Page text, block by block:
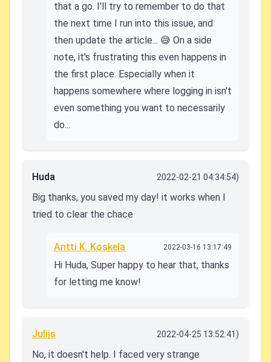
that a go. I'll try to remember to do that
the next time I run into this issue, and
then update the article... 😅 On a side
note, it's frustrating this even happens in
the first place. Especially when it
happens somewhere where logging in isn't
even something you want to necessarily
do...
Huda 2022-02-21 04:34:54)
Big thanks, you saved my day! it works when I
tried to clear the chace
Antti K. Koskela 2022-03-16 13:17:49
Hi Huda, Super happy to hear that, thanks
for letting me know!
Julijs 2022-04-25 13:52:41)
No, it doesn't help. I faced very strange